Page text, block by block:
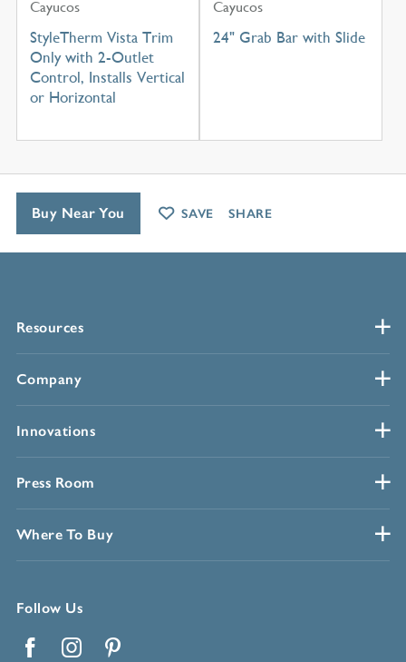
Cayucos
StyleTherm Vista Trim
Only with 2-Outlet
Control, Installs Vertical
or Horizontal
Cayucos
24" Grab Bar with Slide
Resources
Company
Innovations
Press Room
Where To Buy
Follow Us
Buy Near You SAVE SHARE